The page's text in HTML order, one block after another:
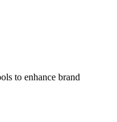
to enhance brand